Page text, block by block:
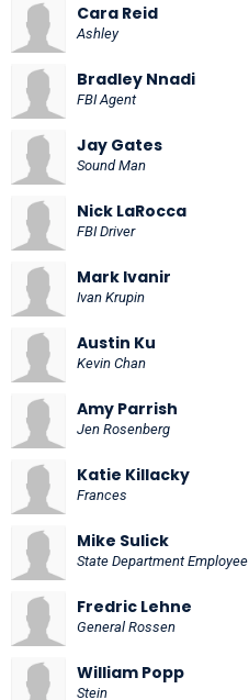
Cara Reid
Ashley
Bradley Nnadi
FBI Agent
Jay Gates
Sound Man
Nick LaRocca
FBI Driver
Mark Ivanir
Ivan Krupin
Austin Ku
Kevin Chan
Amy Parrish
Jen Rosenberg
Katie Killacky
Frances
Mike Sulick
State Department Employee
Fredric Lehne
General Rossen
William Popp
Stein